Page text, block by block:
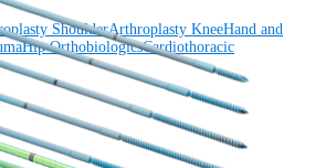
ShoulderArthroplasty KneeHand and
HipOrthobiologicsCardiothoracic